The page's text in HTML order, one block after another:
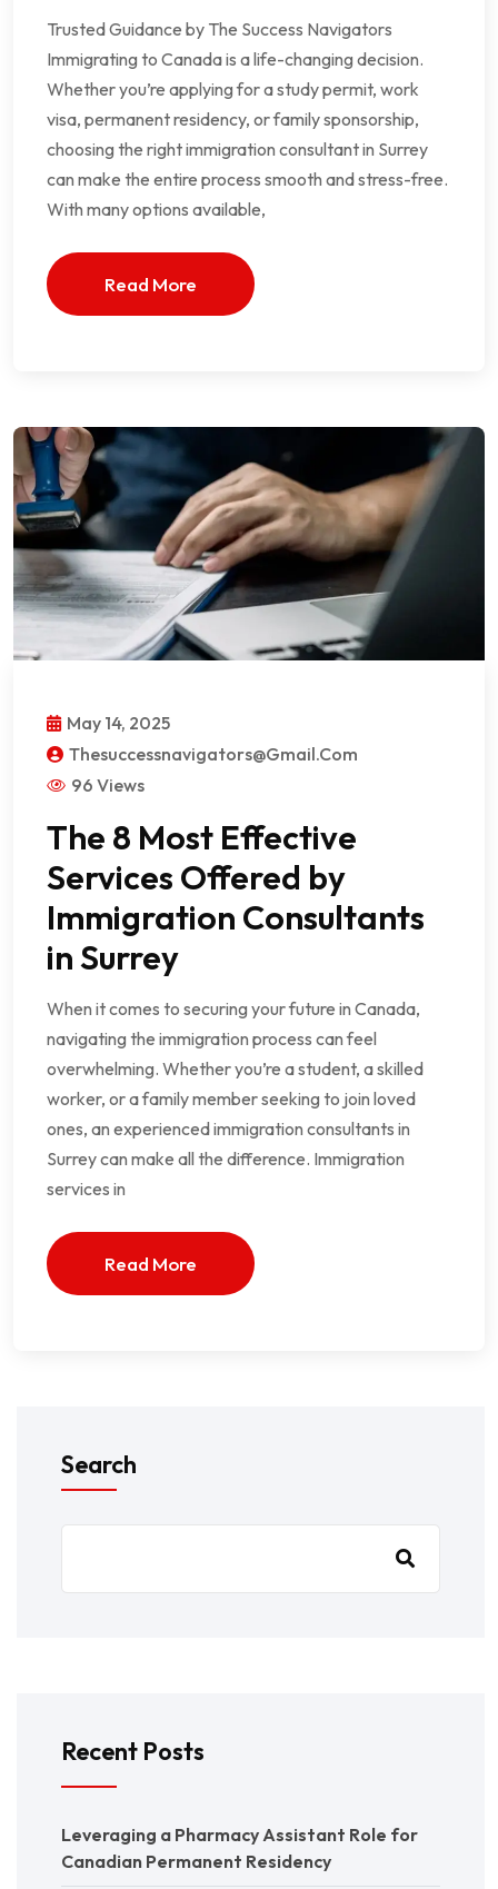
Trusted Guidance by The Success Navigators
Immigrating to Canada is a life-changing decision.
Whether you’re applying for a study permit, work
visa, permanent residency, or family sponsorship,
choosing the right immigration consultant in Surrey
can make the entire process smooth and stress-free.
With many options available,
Read More
May 14, 2025
Thesuccessnavigators@gmail.com
96 Views
The 8 Most Effective
Services Offered by
Immigration Consultants
in Surrey
When it comes to securing your future in Canada,
navigating the immigration process can feel
overwhelming. Whether you’re a student, a skilled
worker, or a family member seeking to join loved
ones, an experienced immigration consultants in
Surrey can make all the difference. Immigration
services in
Read More
Search
Recent Posts
Leveraging a Pharmacy Assistant Role for
Canadian Permanent Residency